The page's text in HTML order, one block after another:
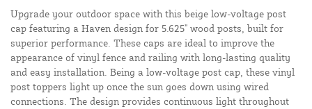
Upgrade your outdoor space with this beige low-voltage post
cap featuring a Haven design for 5.625" wood posts, built for
superior performance. These caps are ideal to improve the
appearance of vinyl fence and railing with long-lasting quality
and easy installation. Being a low-voltage post cap, these vinyl
post toppers light up once the sun goes down using wired
connections. The design provides continuous light throughout